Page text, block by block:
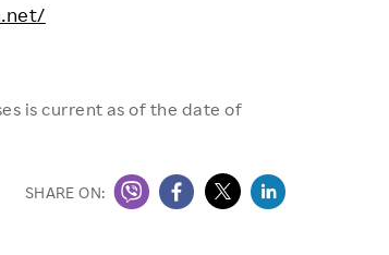
is current as of the date of
SHARE ON: